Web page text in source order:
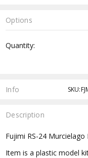
Options
Stock:
Quantity:
Info
Description
Fujimi RS-24
Item is a plastic model